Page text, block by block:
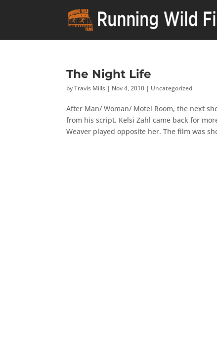
The Night Life
byTravis Mills | Nov 4, 2010 | Uncategorized
After Man/ Woman/ Motel Room, the next
from his script. Kelsi Zahl came back for
Weaver played opposite her. The film was